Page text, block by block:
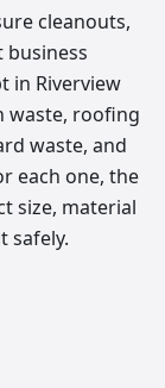
cleanouts,
business
in Riverview
waste, roofing
waste, and
each one, the
size, material
safely.